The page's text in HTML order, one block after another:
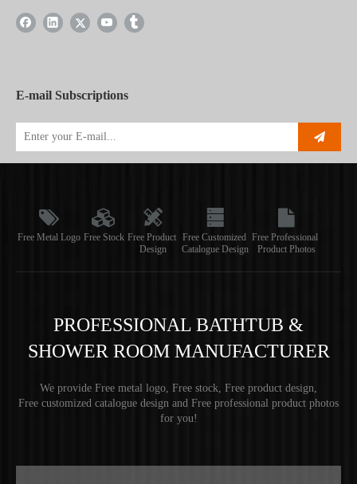
E-mail Subscriptions
Free Metal Logo Free Stock Free Product
Design
Free Customized
Catalogue Design
Free Professional
Product Photos
PROFESSIONAL BATHTUB &
SHOWER ROOM MANUFACTURER
We provide Free metal logo, Free stock, Free product design,
Free customized catalogue design and Free professional product photos
for you!